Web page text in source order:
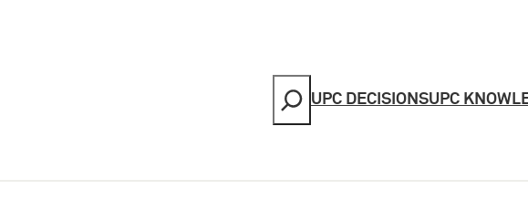
Search
UPC DECISIONSUPC